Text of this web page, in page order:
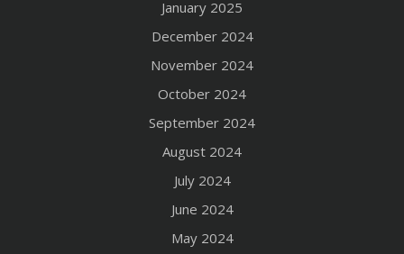
January 2025
December 2024
November 2024
October 2024
September 2024
August 2024
July 2024
June 2024
May 2024